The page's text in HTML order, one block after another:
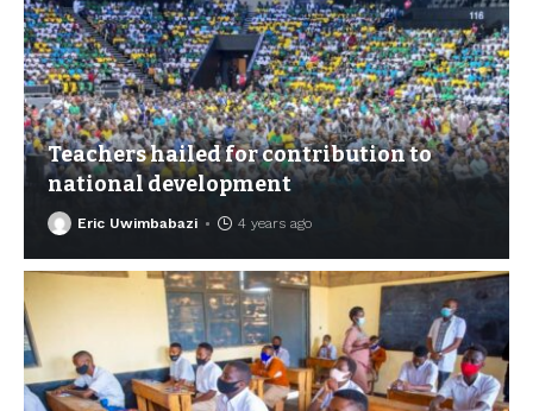
Teachers hailed for contribution to
national development
Eric Uwimbabazi 4 years ago